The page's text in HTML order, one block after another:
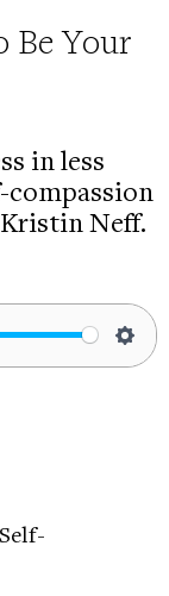
Be Your
in less
Neff.